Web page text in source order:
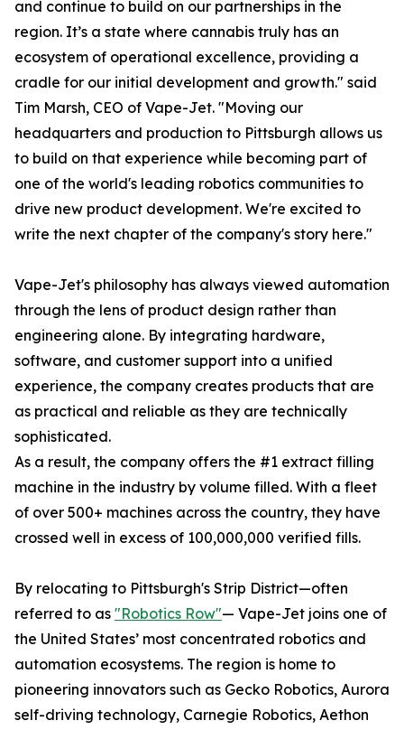
and continue to build on our partnerships in the
region. It’s a state where cannabis truly has an
ecosystem of operational excellence, providing a
cradle for our initial development and growth." said
Tim Marsh, CEO of Vape-Jet. "Moving our
headquarters and production to Pittsburgh allows us
to build on that experience while becoming part of
one of the world's leading robotics communities to
drive new product development. We're excited to
write the next chapter of the company's story here."
Vape-Jet's philosophy has always viewed automation
through the lens of product design rather than
engineering alone. By integrating hardware,
software, and customer support into a unified
experience, the company creates products that are
as practical and reliable as they are technically
sophisticated.
As a result, the company offers the #1 extract filling
machine in the industry by volume filled. With a fleet
of over 500+ machines across the country, they have
crossed well in excess of 100,000,000 verified fills.
By relocating to Pittsburgh's Strip District—often
referred to as "Robotics Row"— Vape-Jet joins one of
the United States’ most concentrated robotics and
automation ecosystems. The region is home to
pioneering innovators such as Gecko Robotics, Aurora
self-driving technology, Carnegie Robotics, Aethon